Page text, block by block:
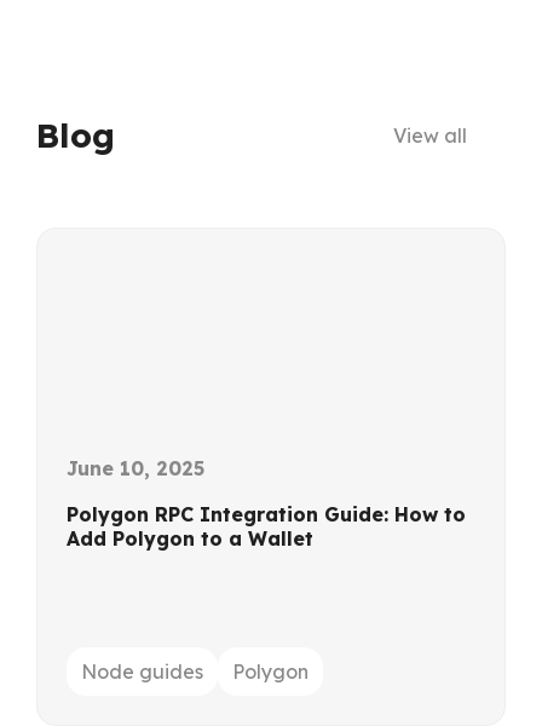
Blog View all
June 10, 2025
Polygon RPC Integration Guide: How to
Add Polygon to a Wallet
Node guides Polygon